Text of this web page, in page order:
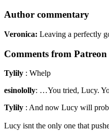
Author commentary
Veronica: Leaving a perfectly
Comments from Patreon
Tylily : Whelp
esinololly: …You tried, Lucy.
Tylily : And now Lucy will
Lucy isnt the only one that